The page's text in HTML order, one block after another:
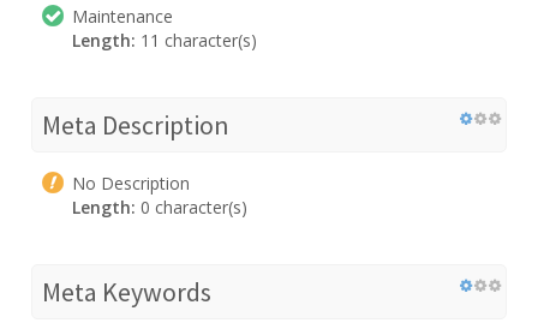
Maintenance
Length: 11 character(s)
Meta Description
No Description
Length: 0 character(s)
Meta Keywords